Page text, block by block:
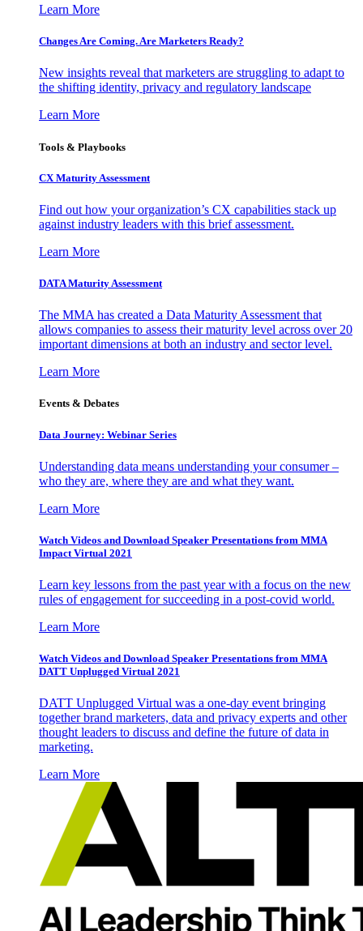
Learn More
Changes Are Coming. Are Marketers Ready?
New insights reveal that marketers are struggling to adapt to
the shifting identity, privacy and regulatory landscape
Learn More
Tools & Playbooks
CX Maturity Assessment
Find out how your organization’s CX capabilities stack up
against industry leaders with this brief assessment.
Learn More
DATA Maturity Assessment
The MMA has created a Data Maturity Assessment that
allows companies to assess their maturity level across over 20
important dimensions at both an industry and sector level.
Learn More
Events & Debates
Data Journey: Webinar Series
Understanding data means understanding your consumer –
who they are, where they are and what they want.
Learn More
Watch Videos and Download Speaker Presentations from MMA
Impact Virtual 2021
Learn key lessons from the past year with a focus on the new
rules of engagement for succeeding in a post-covid world.
Learn More
Watch Videos and Download Speaker Presentations from MMA
DATT Unplugged Virtual 2021
DATT Unplugged Virtual was a one-day event bringing
together brand marketers, data and privacy experts and other
thought leaders to discuss and define the future of data in
marketing.
Learn More